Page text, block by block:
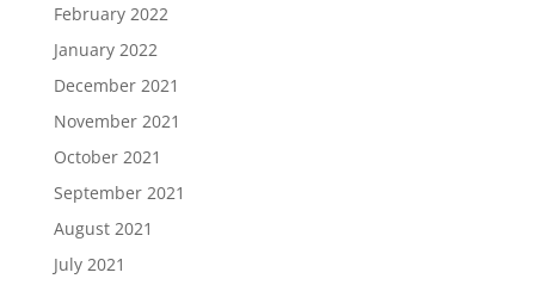
February 2022
January 2022
December 2021
November 2021
October 2021
September 2021
August 2021
July 2021